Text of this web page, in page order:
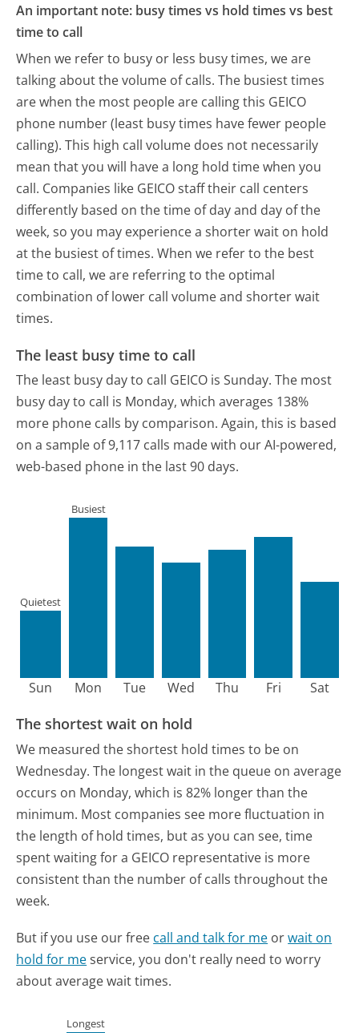
An important note: busy times vs hold times vs best
time to call
When we refer to busy or less busy times, we are
talking about the volume of calls. The busiest times
are when the most people are calling this GEICO
phone number (least busy times have fewer people
calling). This high call volume does not necessarily
mean that you will have a long hold time when you
call. Companies like GEICO staff their call centers
differently based on the time of day and day of the
week, so you may experience a shorter wait on hold
at the busiest of times. When we refer to the best
time to call, we are referring to the optimal
combination of lower call volume and shorter wait
times.
The least busy time to call
The least busy day to call GEICO is Sunday. The most
busy day to call is Monday, which averages 138%
more phone calls by comparison. Again, this is based
on a sample of 9,117 calls made with our AI-powered,
web-based phone in the last 90 days.
Sun
Quietest
Mon
Busiest
Tue Wed Thu Fri Sat
The shortest wait on hold
We measured the shortest hold times to be on
Wednesday. The longest wait in the queue on average
occurs on Monday, which is 82% longer than the
minimum. Most companies see more fluctuation in
the length of hold times, but as you can see, time
spent waiting for a GEICO representative is more
consistent than the number of calls throughout the
week.
But if you use our free call and talk for me orwait on
hold for meservice, you don't really need to worry
about average wait times.
Longest